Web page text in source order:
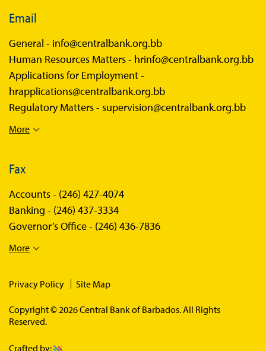
Email
General - info@centralbank.org.bb
Human Resources Matters - hrinfo@centralbank.org.bb
Applications for Employment -
hrapplications@centralbank.org.bb
Regulatory Matters - supervision@centralbank.org.bb
More
Fax
Accounts - (246) 427-4074
Banking - (246) 437-3334
Governor’s Office - (246) 436-7836
More
Privacy Policy Site Map
Copyright © 2026 Central Bank of Barbados. All Rights
Reserved.
Crafted by: